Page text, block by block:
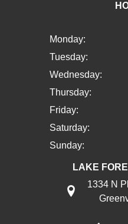
Monday:
Tuesday:
Wednesday:
Thursday:
Friday:
Saturday:
Sunday:
LAKE
1334 N